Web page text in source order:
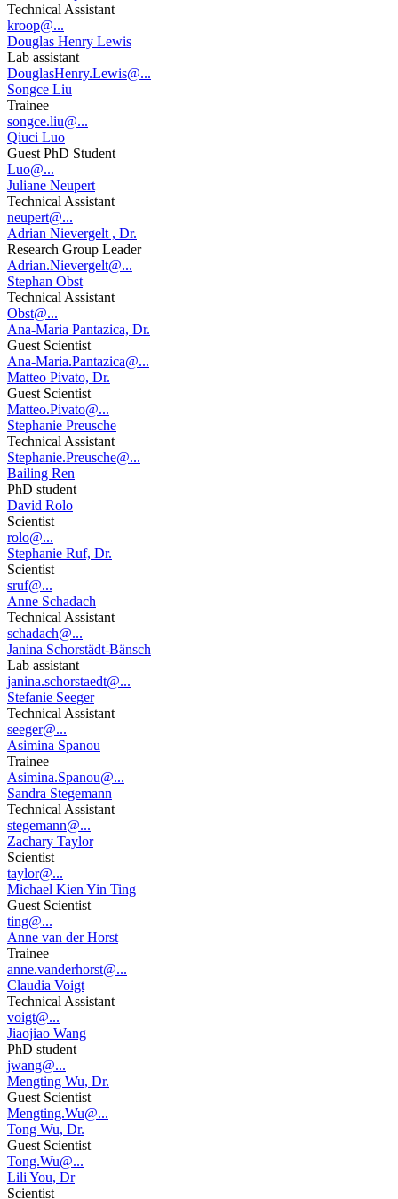
Technical Assistant
kroop@...
Douglas Henry Lewis
Lab assistant
DouglasHenry.Lewis@...
Songce Liu
Trainee
songce.liu@...
Qiuci Luo
Guest PhD Student
Luo@...
Juliane Neupert
Technical Assistant
neupert@...
Adrian Nievergelt , Dr.
Research Group Leader
Adrian.Nievergelt@...
Stephan Obst
Technical Assistant
Obst@...
Ana-Maria Pantazica, Dr.
Guest Scientist
Ana-Maria.Pantazica@...
Matteo Pivato, Dr.
Guest Scientist
Matteo.Pivato@...
Stephanie Preusche
Technical Assistant
Stephanie.Preusche@...
Bailing Ren
PhD student
David Rolo
Scientist
rolo@...
Stephanie Ruf, Dr.
Scientist
sruf@...
Anne Schadach
Technical Assistant
schadach@...
Janina Schorstädt-Bänsch
Lab assistant
janina.schorstaedt@...
Stefanie Seeger
Technical Assistant
seeger@...
Asimina Spanou
Trainee
Asimina.Spanou@...
Sandra Stegemann
Technical Assistant
stegemann@...
Zachary Taylor
Scientist
taylor@...
Michael Kien Yin Ting
Guest Scientist
ting@...
Anne van der Horst
Trainee
anne.vanderhorst@...
Claudia Voigt
Technical Assistant
voigt@...
Jiaojiao Wang
PhD student
jwang@...
Mengting Wu, Dr.
Guest Scientist
Mengting.Wu@...
Tong Wu, Dr.
Guest Scientist
Tong.Wu@...
Lili You, Dr
Scientist